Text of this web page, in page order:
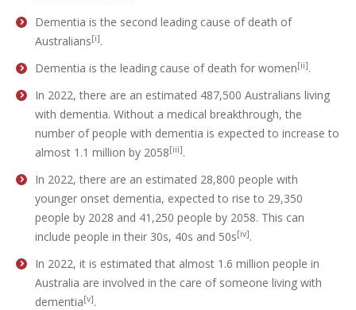
Dementia is the second leading cause of death of
Australians[i].
Dementia is the leading cause of death for women[ii].
In 2022, there are an estimated 487,500 Australians living
with dementia. Without a medical breakthrough, the
number of people with dementia is expected to increase to
almost 1.1 million by 2058[iii].
In 2022, there are an estimated 28,800 people with
younger onset dementia, expected to rise to 29,350
people by 2028 and 41,250 people by 2058. This can
include people in their 30s, 40s and 50s[iv].
In 2022, it is estimated that almost 1.6 million people in
Australia are involved in the care of someone living with
dementia[v].